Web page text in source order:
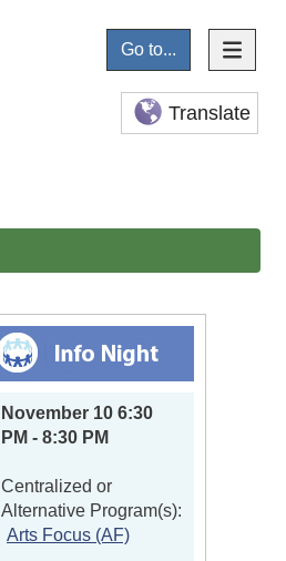
Go to...
Translate
November 10 6:30
PM - 8:30 PM
Centralized or
Alternative Program(s):
Arts Focus (AF)